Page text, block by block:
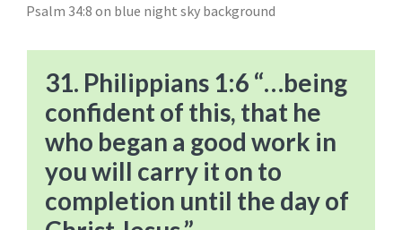
31. Philippians 1:6 “…being
confident of this, that he
who began a good work in
you will carry it on to
completion until the day of